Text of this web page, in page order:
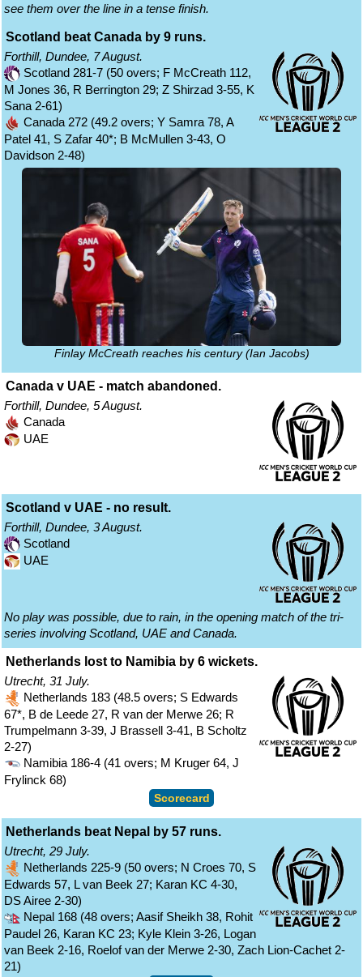
see them over the line in a tense finish.
Scotland beat Canada by 9 runs.
Forthill, Dundee, 7 August.
Scotland 281-7 (50 overs; F McCreath 112,
M Jones 36, R Berrington 29; Z Shirzad 3-55, K
Sana 2-61)
Canada 272 (49.2 overs; Y Samra 78, A
Patel 41, S Zafar 40*; B McMullen 3-43, O
Davidson 2-48)
Finlay McCreath reaches his century (Ian Jacobs)
Canada v UAE - match abandoned.
Forthill, Dundee, 5 August.
Canada
UAE
Scotland v UAE - no result.
Forthill, Dundee, 3 August.
Scotland
UAE
No play was possible, due to rain, in the opening match of the tri-
series involving Scotland, UAE and Canada.
Netherlands lost to Namibia by 6 wickets.
Utrecht, 31 July.
Netherlands 183 (48.5 overs; S Edwards
67*, B de Leede 27, R van der Merwe 26; R
Trumpelmann 3-39, J Brassell 3-41, B Scholtz
2-27)
Namibia 186-4 (41 overs; M Kruger 64, J
Frylinck 68)
Scorecard
Netherlands beat Nepal by 57 runs.
Utrecht, 29 July.
Netherlands 225-9 (50 overs; N Croes 70, S
Edwards 57, L van Beek 27; Karan KC 4-30,
DS Airee 2-30)
Nepal 168 (48 overs; Aasif Sheikh 38, Rohit
Paudel 26, Karan KC 23; Kyle Klein 3-26, Logan
van Beek 2-16, Roelof van der Merwe 2-30, Zach Lion-Cachet 2-
21)